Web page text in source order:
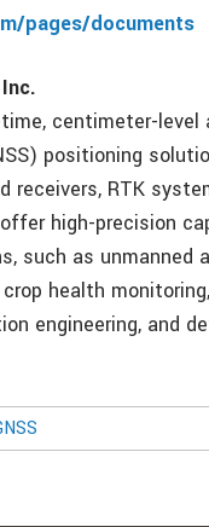
pages/documents
centimeter-
positioning
receivers, RTK
high-precision
such as unmanned
health
engineering, and